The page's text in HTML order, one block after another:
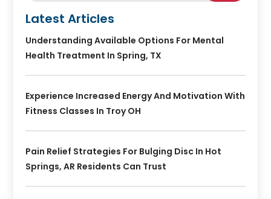
Latest Articles
Understanding Available Options For Mental
Health Treatment In Spring, TX
Experience Increased Energy And Motivation With
Fitness Classes In Troy OH
Pain Relief Strategies For Bulging Disc In Hot
Springs, AR Residents Can Trust